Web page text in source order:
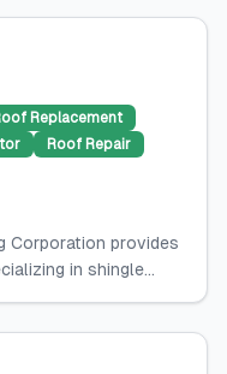
Replacement
Roof Repair
Corporation provides
in shingle...